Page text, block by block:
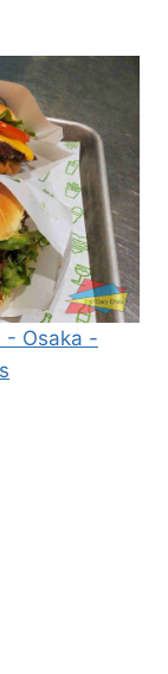
- Osaka -